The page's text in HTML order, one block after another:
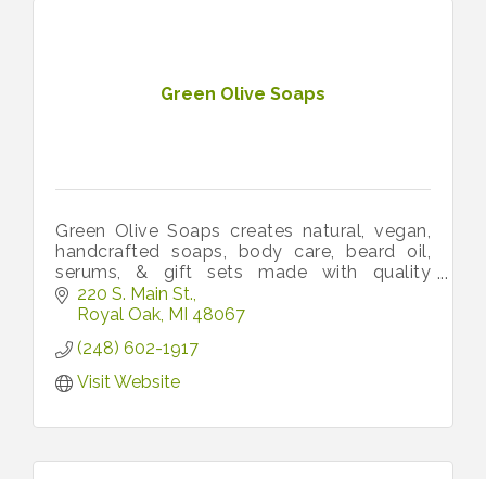
Green Olive Soaps
Green Olive Soaps creates natural, vegan,
handcrafted soaps, body care, beard oil,
serums, & gift sets made with quality
ingredients to nourish skin, promote self-
care, & bring joy to every occasion.
220 S. Main St.
Royal Oak MI 48067
(248) 602-1917
Visit Website